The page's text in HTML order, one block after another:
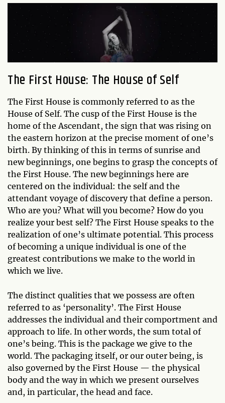
The First House: The House of Self
The First House is commonly referred to as the
House of Self. The cusp of the First House is the
home of the Ascendant, the sign that was rising on
the eastern horizon at the precise moment of one’s
birth. By thinking of this in terms of sunrise and
new beginnings, one begins to grasp the concepts of
the First House. The new beginnings here are
centered on the individual: the self and the
attendant voyage of discovery that define a person.
Who are you? What will you become? How do you
realize your best self? The First House speaks to the
realization of one’s ultimate potential. This process
of becoming a unique individual is one of the
greatest contributions we make to the world in
which we live.
The distinct qualities that we possess are often
referred to as ‘personality’. The First House
addresses the individual and their comportment and
approach to life. In other words, the sum total of
one’s being. This is the package we give to the
world. The packaging itself, or our outer being, is
also governed by the First House — the physical
body and the way in which we present ourselves
and, in particular, the head and face.